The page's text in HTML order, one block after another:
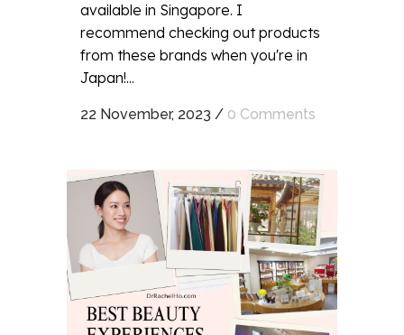
available in Singapore. I
recommend checking out products
from these brands when you're in
Japan!...
22 November, 2023 / 0 Comments